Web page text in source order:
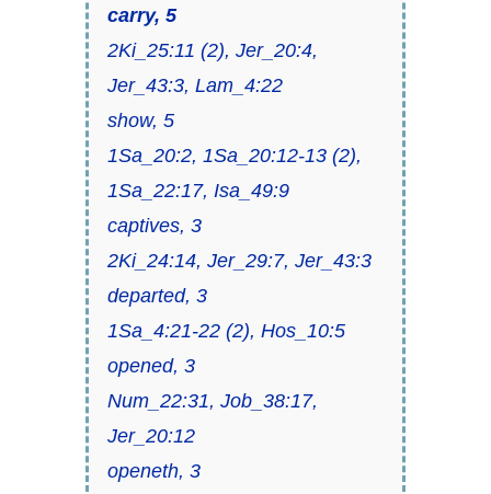
carry, 5
2Ki_25:11 (2), Jer_20:4,
Jer_43:3, Lam_4:22
show, 5
1Sa_20:2, 1Sa_20:12-13 (2),
1Sa_22:17, Isa_49:9
captives, 3
2Ki_24:14, Jer_29:7, Jer_43:3
departed, 3
1Sa_4:21-22 (2), Hos_10:5
opened, 3
Num_22:31, Job_38:17,
Jer_20:12
openeth, 3